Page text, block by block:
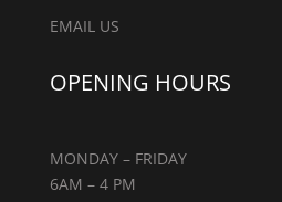
EMAIL US
OPENING HOURS
MONDAY – FRIDAY
6AM – 4 PM